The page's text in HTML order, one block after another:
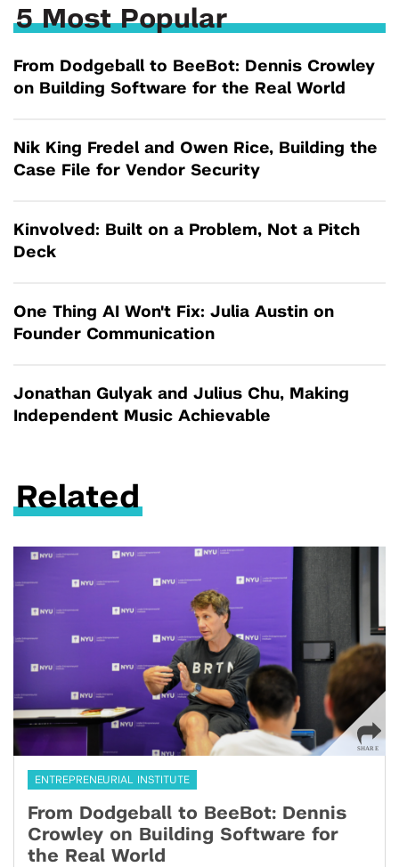
5 Most Popular
From Dodgeball to BeeBot: Dennis Crowley
on Building Software for the Real World
Nik King Fredel and Owen Rice, Building the
Case File for Vendor Security
Kinvolved: Built on a Problem, Not a Pitch
Deck
One Thing AI Won't Fix: Julia Austin on
Founder Communication
Jonathan Gulyak and Julius Chu, Making
Independent Music Achievable
Related
ENTREPRENEURIAL INSTITUTE
From Dodgeball to BeeBot: Dennis
Crowley on Building Software for
the Real World